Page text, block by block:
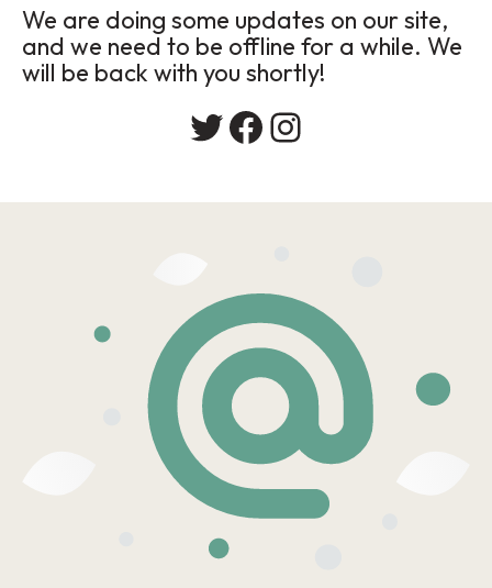
We are doing some updates on our site,
and we need to be offline for a while. We
will be back with you shortly!
Twitter
Facebook
Instagram